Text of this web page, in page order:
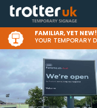
FAMILIAR, YET NEW!
YOUR TEMPORARY